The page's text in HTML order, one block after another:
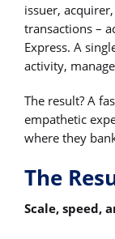
issuer,
transactions –
Express. A
activity,
The result? A
empathetic
where they
The
Scale, speed,